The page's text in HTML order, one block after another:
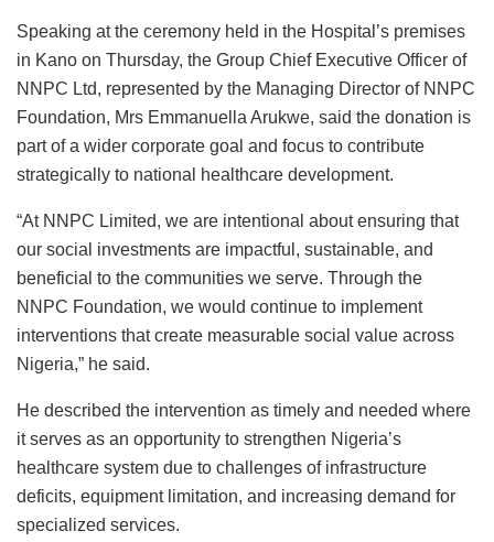
Speaking at the ceremony held in the Hospital’s premises
in Kano on Thursday, the Group Chief Executive Officer of
NNPC Ltd, represented by the Managing Director of NNPC
Foundation, Mrs Emmanuella Arukwe, said the donation is
part of a wider corporate goal and focus to contribute
strategically to national healthcare development.
“At NNPC Limited, we are intentional about ensuring that
our social investments are impactful, sustainable, and
beneficial to the communities we serve. Through the
NNPC Foundation, we would continue to implement
interventions that create measurable social value across
Nigeria,” he said.
He described the intervention as timely and needed where
it serves as an opportunity to strengthen Nigeria’s
healthcare system due to challenges of infrastructure
deficits, equipment limitation, and increasing demand for
specialized services.